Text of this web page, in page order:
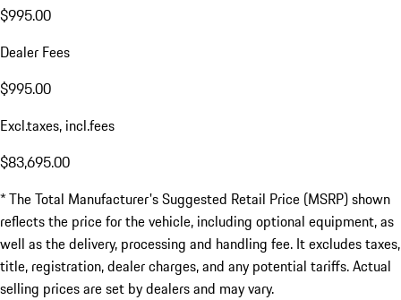
$995.00
Dealer Fees
$995.00
Excl.taxes, incl.fees
$83,695.00
* The Total Manufacturer's Suggested Retail Price (MSRP) shown
reflects the price for the vehicle, including optional equipment, as
well as the delivery, processing and handling fee. It excludes taxes,
title, registration, dealer charges, and any potential tariffs. Actual
selling prices are set by dealers and may vary.